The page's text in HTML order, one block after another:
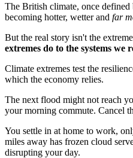
The British climate, once
becoming hotter, wetter and far
But the real story isn't the
extremes do to the systems we
Climate extremes test the
which the economy relies.
The next flood might not reach
your morning commute. Cancel
You settle in at home to work,
miles away has frozen cloud
disrupting your day.